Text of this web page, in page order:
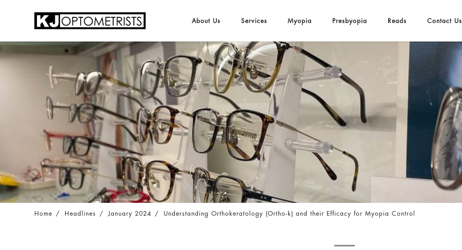
Understanding Orthokeratology and their Efficacy for Myopia Control
About Us Services Myopia Presbyopia Reads Contact Us
Home Headlines January 2024 Understanding Orthokeratology (Ortho-k) and their Efficacy for Myopia Control